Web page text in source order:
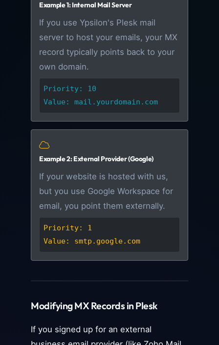
Example 1: Internal Mail Server
If you use Ypsilon's Plesk mail
server to host your emails, your MX
record typically points back to your
own domain.
Priority: 10
Value: mail.yourdomain.com
Example 2: External Provider (Google)
If your website is hosted with us,
but you use Google Workspace for
email, you point them externally.
Priority: 1
Value: smtp.google.com
Modifying MX Records in Plesk
If you signed up for an external